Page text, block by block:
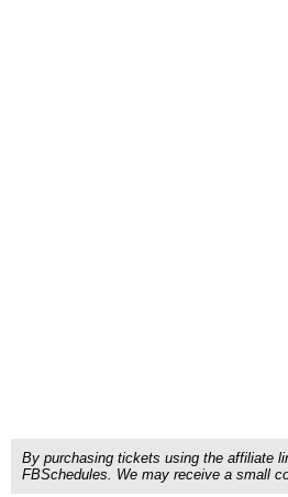
By purchasing tickets using the affiliate
FBSchedules. We may receive a small